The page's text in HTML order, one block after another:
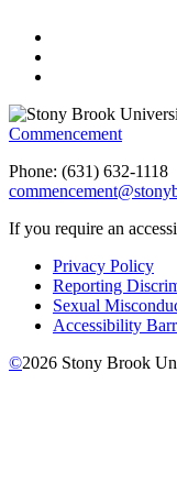
Commencement
Phone: (631) 632-1118
If you require an
Privacy Policy
Reporting
Sexual
Accessibility
©2026 Stony Brook